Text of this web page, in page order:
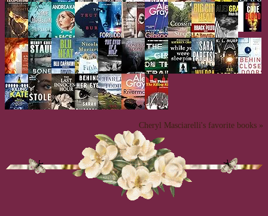
Cheryl Masciarelli's favorite books »